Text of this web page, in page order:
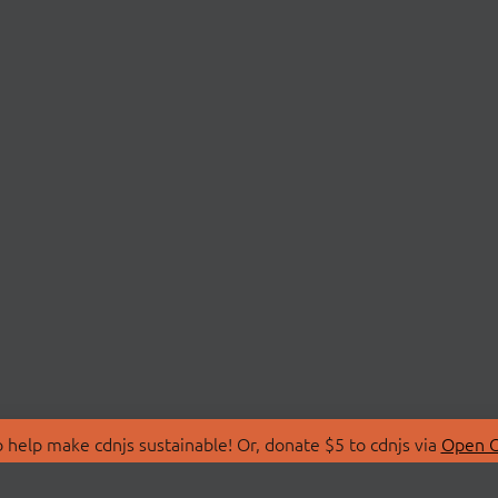
make cdnjs sustainable! Or, donate $5 to cdnjs via Open